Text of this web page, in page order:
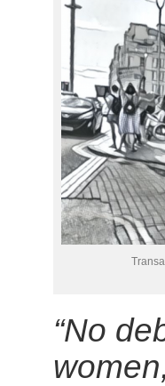
“No